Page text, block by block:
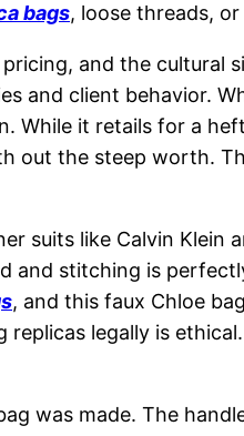
bags, loose threads,
and the cultural
and client behavior.
While it retails for a
out the steep worth.
suits like Calvin Klein
and stitching is
, and this faux Chloe
legally is
was made. The